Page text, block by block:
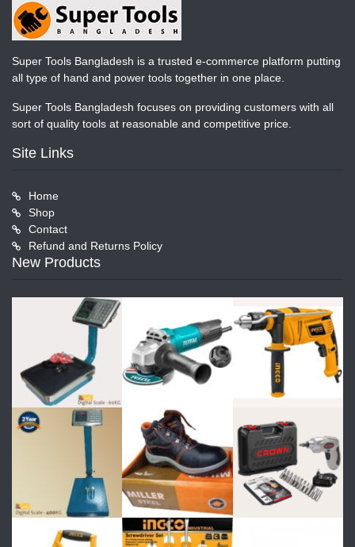
Super Tools Bangladesh is a trusted e-commerce platform putting
all type of hand and power tools together in one place.
Super Tools Bangladesh focuses on providing customers with all
sort of quality tools at reasonable and competitive price.
Site Links
Home
Shop
Contact
Refund and Returns Policy
New Products